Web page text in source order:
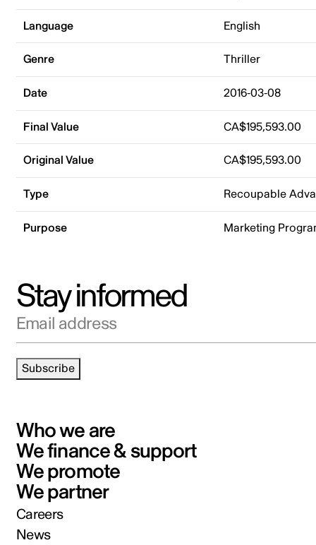
Language English
Genre Thriller
Date 2016-03-08
Final Value CA$195,593.00
Original Value CA$195,593.00
Type Recoupable
Purpose Marketing
Stay informed
Email address
Subscribe
Who we are
We finance & support
We promote
We partner
Careers
News